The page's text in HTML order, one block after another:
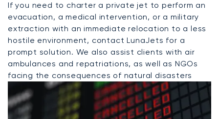
If you need to charter a private jet to perform an
evacuation, a medical intervention, or a military
extraction with an immediate relocation to a less
hostile environment, contact LunaJets for a
prompt solution. We also assist clients with air
ambulances and repatriations, as well as NGOs
facing the consequences of natural disasters